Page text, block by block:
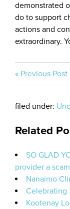
demonstrated
do to support
actions and
extraordinary.
« Previous Post
filed under:
Related
SO GLAD
provider a
Nanaimo
Celebrating
Kootenay